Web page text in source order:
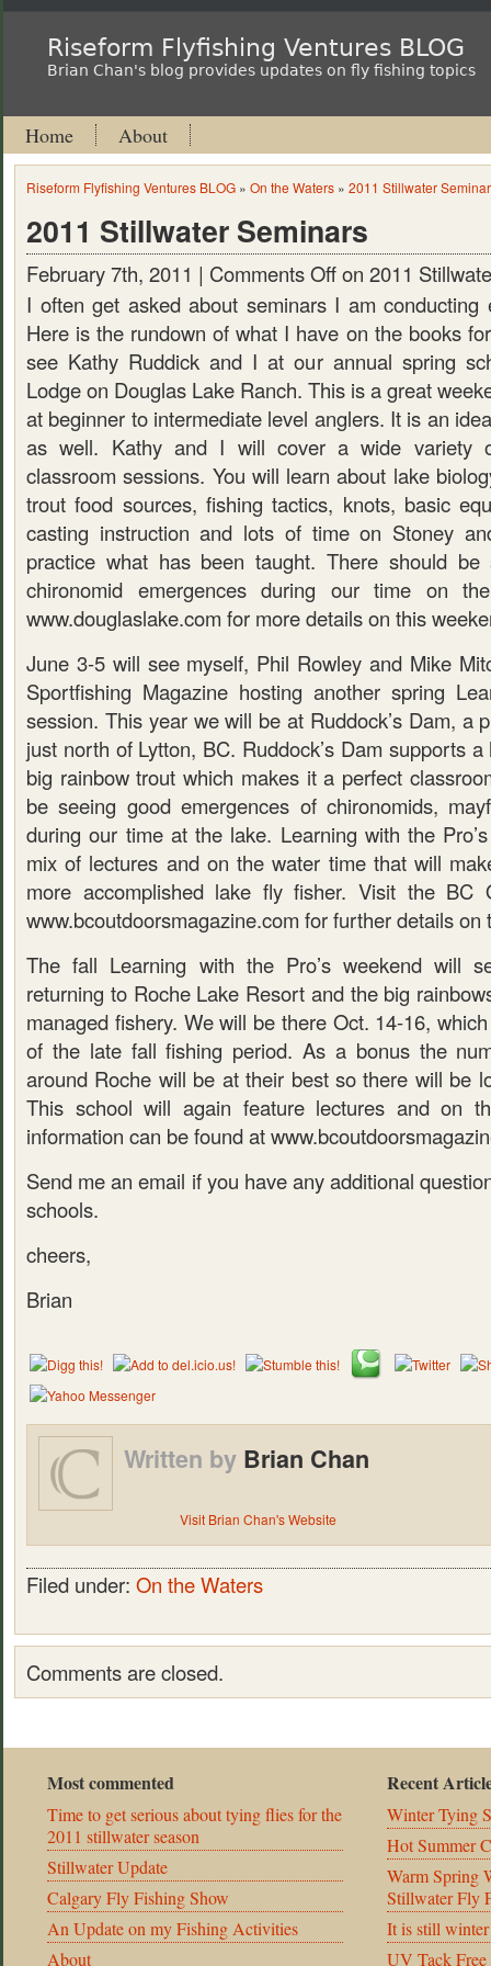
Riseform Flyfishing Ventures BLOG
Brian Chan's blog provides updates on fly fishing topics
Home About
Riseform Flyfishing Ventures BLOG » On the Waters » 2011 Stillwater
2011 Stillwater Seminars
February 7th, 2011 | Comments Offon 2011
I often get asked about seminars I am conducting
Here is the rundown of what I have on the books
see Kathy Ruddick and I at our annual spring
Lodge on Douglas Lake Ranch. This is a great
at beginner to intermediate level anglers. It is an
as well. Kathy and I will cover a wide variety
classroom sessions. You will learn about lake
trout food sources, fishing tactics, knots, basic
casting instruction and lots of time on Stoney
practice what has been taught. There should be
chironomid emergences during our time on
www.douglaslake.com for more details on this
June 3-5 will see myself, Phil Rowley and Mike
Sportfishing Magazine hosting another spring
session. This year we will be at Ruddock’s Dam, a
just north of Lytton, BC. Ruddock’s Dam supports
big rainbow trout which makes it a perfect
be seeing good emergences of chironomids,
during our time at the lake. Learning with the
mix of lectures and on the water time that will
more accomplished lake fly fisher. Visit the BC
www.bcoutdoorsmagazine.com for further details on
The fall Learning with the Pro’s weekend will
returning to Roche Lake Resort and the big
managed fishery. We will be there Oct. 14-16,
of the late fall fishing period. As a bonus the
around Roche will be at their best so there will be
This school will again feature lectures and on
information can be found at
Send me an email if you have any additional
schools.
cheers,
Brian
Written by Brian Chan
Visit Brian Chan's Website
Filed under: On the Waters
Comments are closed.
Most commented
Time to get serious about tying flies for the
2011 stillwater season
Stillwater Update
Calgary Fly Fishing Show
An Update on my Fishing Activities
About
Recent
Winter Tying
Hot Summer
Warm Spring
Stillwater Fly
It is still
UV Tack Free